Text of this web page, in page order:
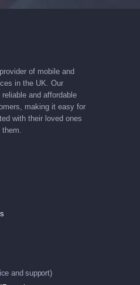
of mobile and
in the UK. Our
and affordable
making it easy for
with their loved ones
and support)